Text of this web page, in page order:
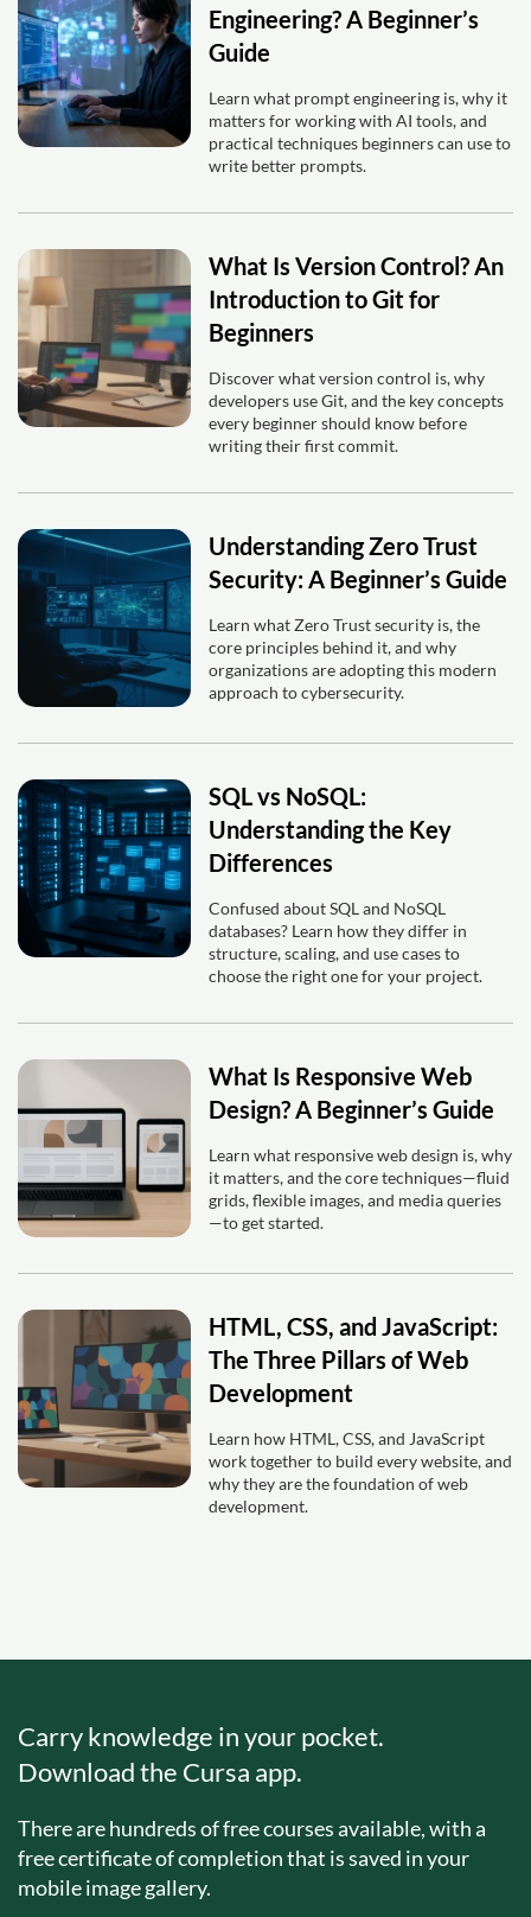
Engineering? A Beginner’s
Guide
Learn what prompt engineering is, why it
matters for working with AI tools, and
practical techniques beginners can use to
write better prompts.
What Is Version Control? An
Introduction to Git for
Beginners
Discover what version control is, why
developers use Git, and the key concepts
every beginner should know before
writing their first commit.
Understanding Zero Trust
Security: A Beginner’s Guide
Learn what Zero Trust security is, the
core principles behind it, and why
organizations are adopting this modern
approach to cybersecurity.
SQL vs NoSQL:
Understanding the Key
Differences
Confused about SQL and NoSQL
databases? Learn how they differ in
structure, scaling, and use cases to
choose the right one for your project.
What Is Responsive Web
Design? A Beginner’s Guide
Learn what responsive web design is, why
it matters, and the core techniques—fluid
grids, flexible images, and media queries
—to get started.
HTML, CSS, and JavaScript:
The Three Pillars of Web
Development
Learn how HTML, CSS, and JavaScript
work together to build every website, and
why they are the foundation of web
development.
Carry knowledge in your pocket.
Download the Cursa app.
There are hundreds of free courses available, with a
free certificate of completion that is saved in your
mobile image gallery.